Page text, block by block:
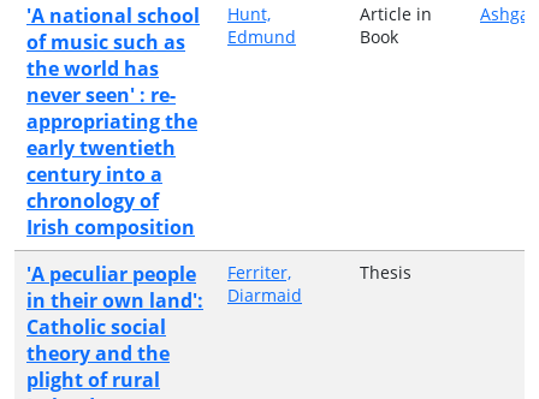
'A national school
of music such as
the world has
never seen' : re-
appropriating the
early twentieth
century into a
chronology of
Irish composition
Hunt,
Edmund
Article in
Book
'A peculiar people
in their own land':
Catholic social
theory and the
plight of rural
Ferriter,
Diarmaid
Thesis